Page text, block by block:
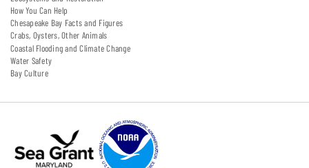
How You Can Help
Chesapeake Bay Facts and Figures
Crabs, Oysters, Other Animals
Coastal Flooding and Climate Change
Water Safety
Bay Culture